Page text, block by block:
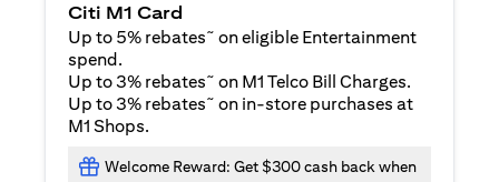
Citi M1 Card
Up to 5% rebates~ on eligible Entertainment
spend.
Up to 3% rebates~ on M1 Telco Bill Charges.
Up to 3% rebates~ on in-store purchases at
M1 Shops.
Welcome Reward: Get $300 cash back when